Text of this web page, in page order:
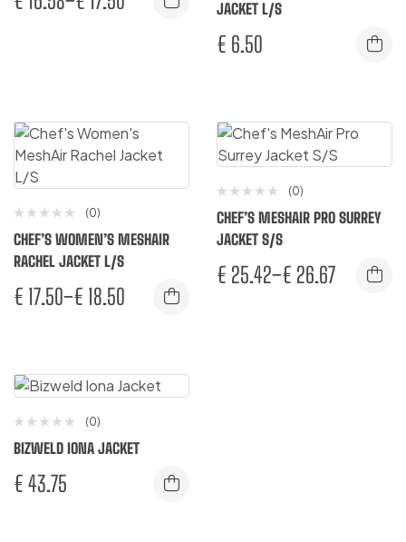
JACKET L/S
€ 6.50
(0)
CHEF’S WOMEN’S MESHAIR
RACHEL JACKET L/S
€ 17.50–€ 18.50
(0)
CHEF’S MESHAIR PRO SURREY
JACKET S/S
€ 25.42–€ 26.67
(0)
BIZWELD IONA JACKET
€ 43.75